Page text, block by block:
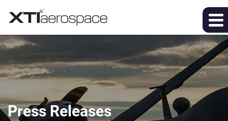
Press Releases